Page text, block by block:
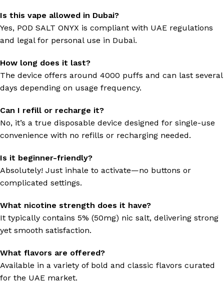
Is this vape allowed in Dubai?
Yes, POD SALT ONYX is compliant with UAE regulations
and legal for personal use in Dubai.
How long does it last?
The device offers around 4000 puffs and can last several
days depending on usage frequency.
Can I refill or recharge it?
No, it’s a true disposable device designed for single-use
convenience with no refills or recharging needed.
Is it beginner-friendly?
Absolutely! Just inhale to activate—no buttons or
complicated settings.
What nicotine strength does it have?
It typically contains 5% (50mg) nic salt, delivering strong
yet smooth satisfaction.
What flavors are offered?
Available in a variety of bold and classic flavors curated
for the UAE market.